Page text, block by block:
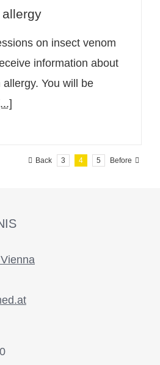
on insect venom
information about
You will be
Back 3 4 5 Before